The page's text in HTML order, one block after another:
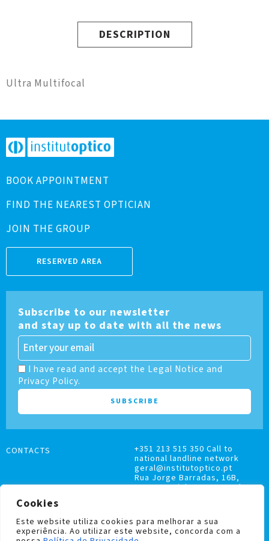
Cookies
Este website utiliza cookies para melhorar a sua
experiência. Ao utilizar este website, concorda com a
DESCRIPTION
Ultra Multifocal
BOOK APPOINTMENT
FIND THE NEAREST OPTICIAN
JOIN THE GROUP
RESERVED AREA
Subscribe to our newsletter
and stay up to date with all the news
I have read and accept the Legal Notice and
Privacy Policy.
CONTACTS
+351 213 515 350 Call to
national landline network
geral@institutoptico.pt
Rua Jorge Barradas, 16B,
1500-370 Lisboa, Portugal